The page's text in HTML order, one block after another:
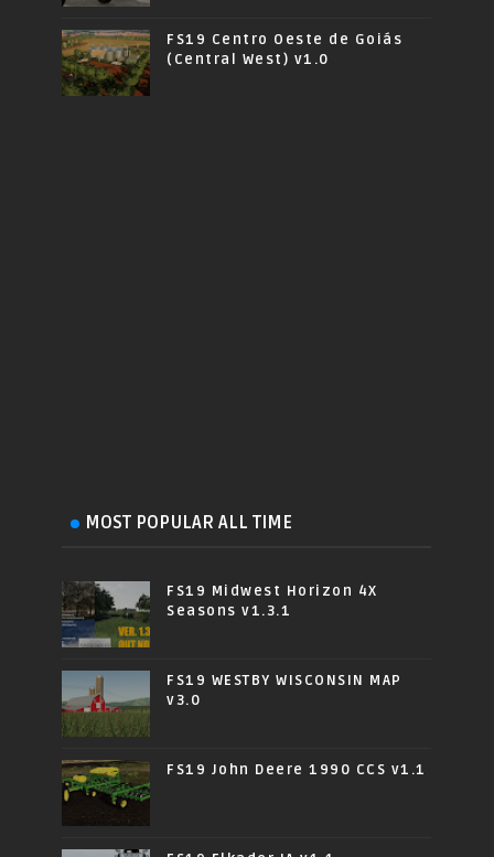
FS19 Centro Oeste de Goiás
(Central West) v1.0
MOST POPULAR ALL TIME
FS19 Midwest Horizon 4X
Seasons v1.3.1
FS19 WESTBY WISCONSIN MAP
v3.0
FS19 John Deere 1990 CCS v1.1